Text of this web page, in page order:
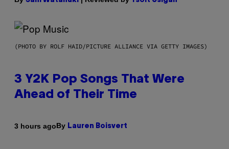
(PHOTO BY ROLF HAID/PICTURE ALLIANCE VIA GETTY IMAGES)
3 Y2K Pop Songs That Were
Ahead of Their Time
3 hours agoBy Lauren Boisvert